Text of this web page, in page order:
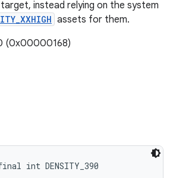
instead relying on the system
assets for them.
(0x00000168)
int DENSITY_390